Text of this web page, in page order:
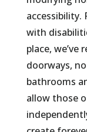
accessibility.
with
place,
doorways,
bathrooms
allow those